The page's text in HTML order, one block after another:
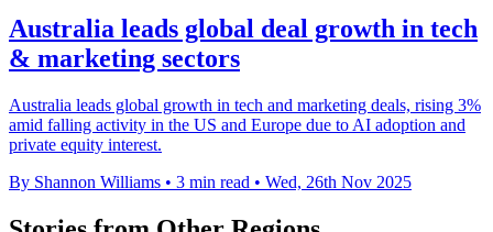
Australia leads global deal growth in tech
& marketing sectors
Australia leads global growth in tech and marketing deals, rising 3%
amid falling activity in the US and Europe due to AI adoption and
private equity interest.
By Shannon Williams • 3 min read • Wed, 26th Nov 2025